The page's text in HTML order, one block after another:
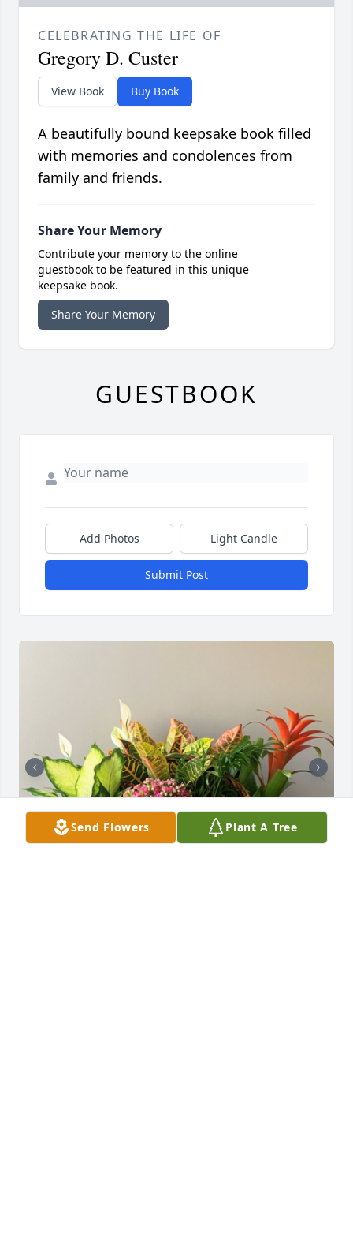
Send Flowers Plant A Tree
CELEBRATING THE LIFE OF
Gregory D. Custer
View Book Buy Book
A beautifully bound keepsake book filled
with memories and condolences from
family and friends.
Share Your Memory
Contribute your memory to the online
guestbook to be featured in this unique
keepsake book.
Share Your Memory
GUESTBOOK
Add Photos Light Candle
Submit Post